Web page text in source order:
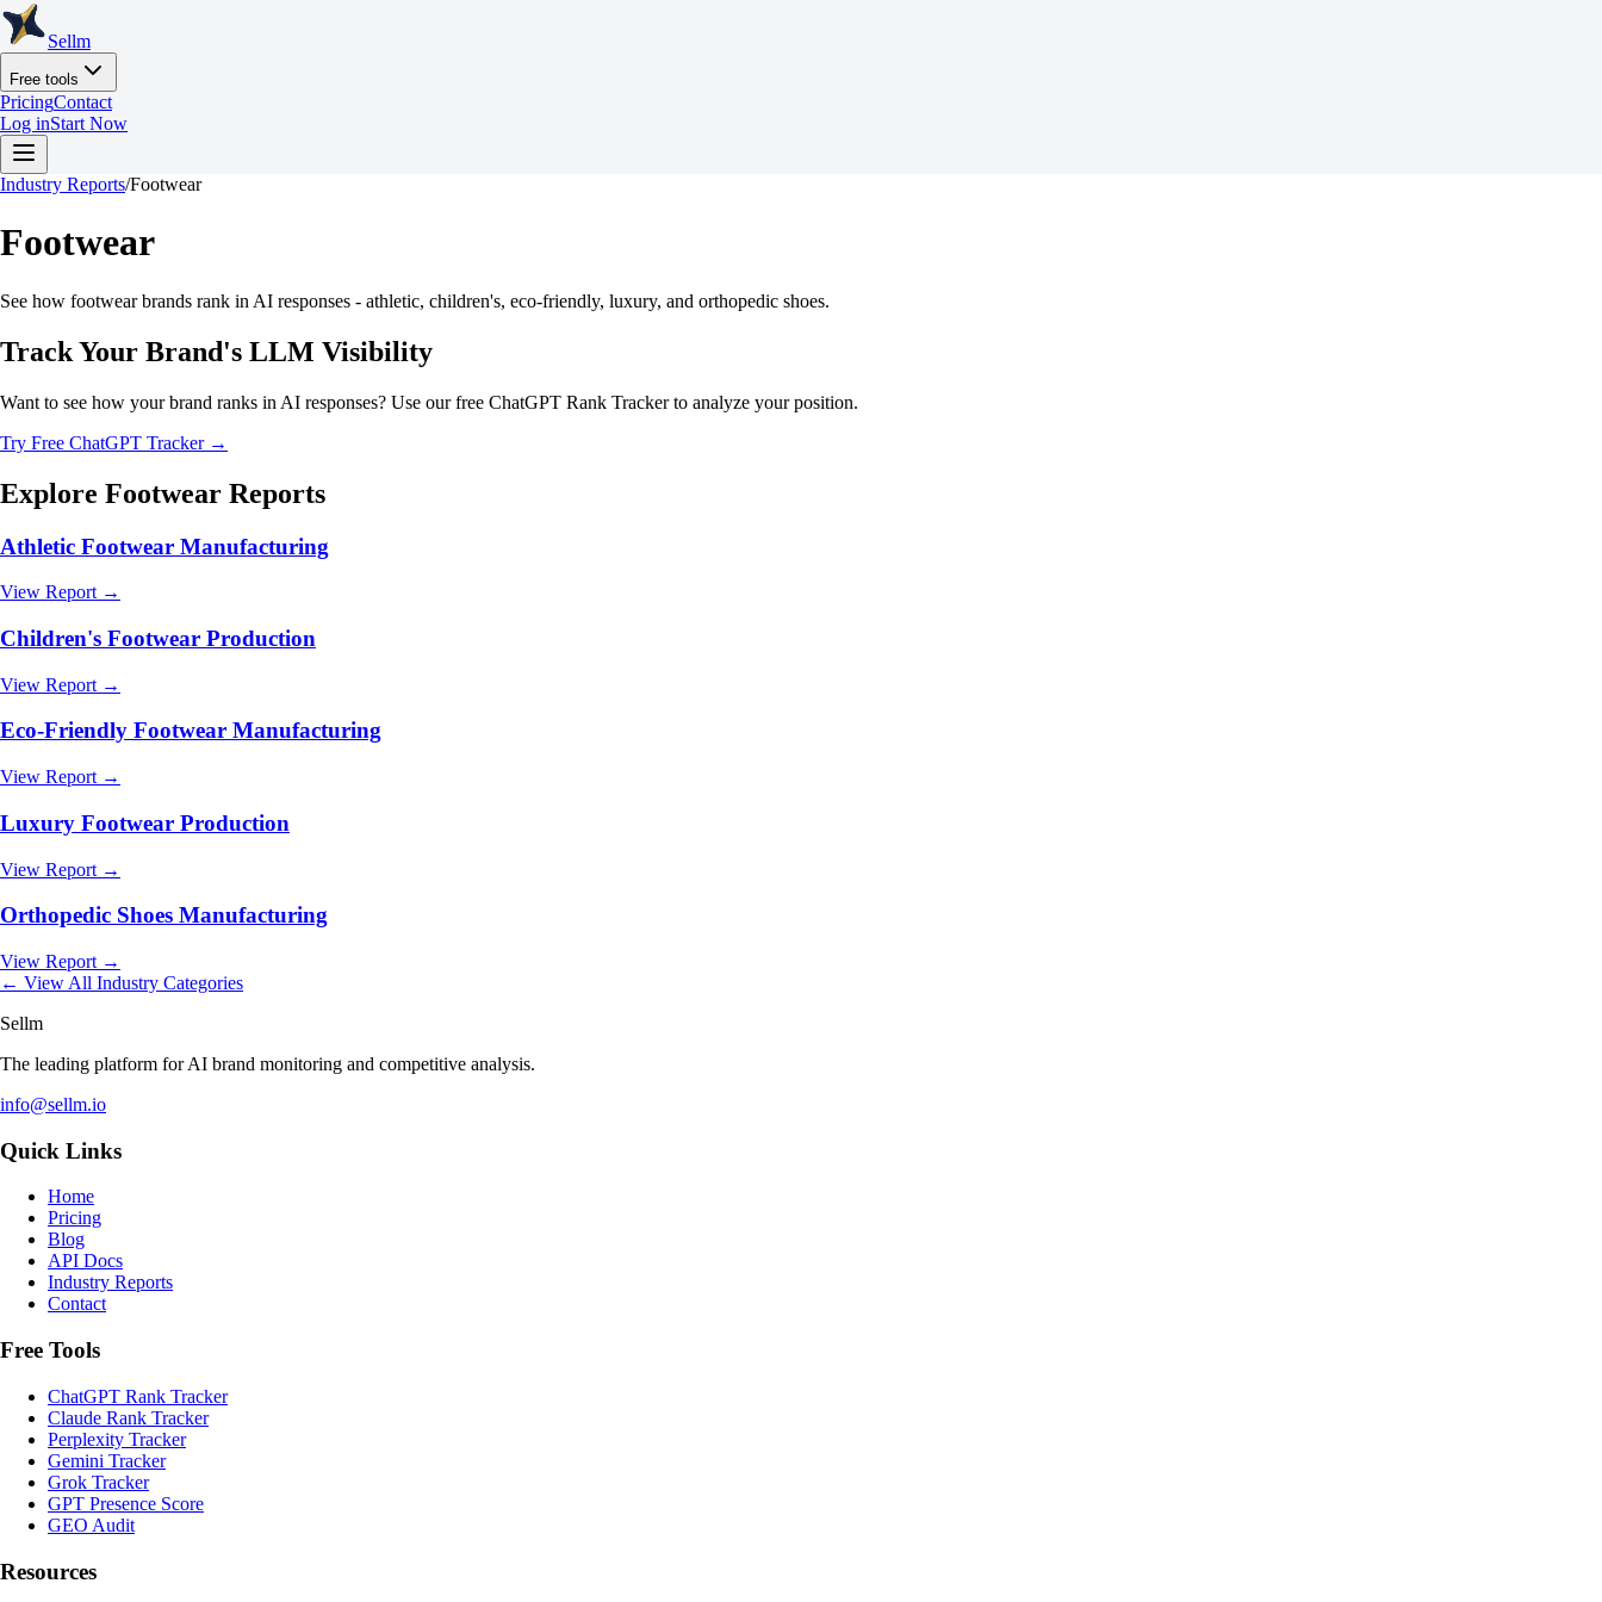
Sellm
Free tools
PricingContact
Log inStart Now
Industry Reports/Footwear
Footwear
See how footwear brands rank in AI responses - athletic, children's, eco-friendly, luxury, and orthopedic shoes.
Track Your Brand's LLM Visibility
Want to see how your brand ranks in AI responses? Use our free ChatGPT Rank Tracker to analyze your position.
Try Free ChatGPT Tracker →
Explore Footwear Reports
Athletic Footwear Manufacturing
View Report →
Children's Footwear Production
View Report →
Eco-Friendly Footwear Manufacturing
View Report →
Luxury Footwear Production
View Report →
Orthopedic Shoes Manufacturing
View Report →
← View All Industry Categories
Sellm
The leading platform for AI brand monitoring and competitive analysis.
info@sellm.io
Quick Links
Home
Pricing
Blog
API Docs
Industry Reports
Contact
Free Tools
ChatGPT Rank Tracker
Claude Rank Tracker
Perplexity Tracker
Gemini Tracker
Grok Tracker
GPT Presence Score
GEO Audit
Resources